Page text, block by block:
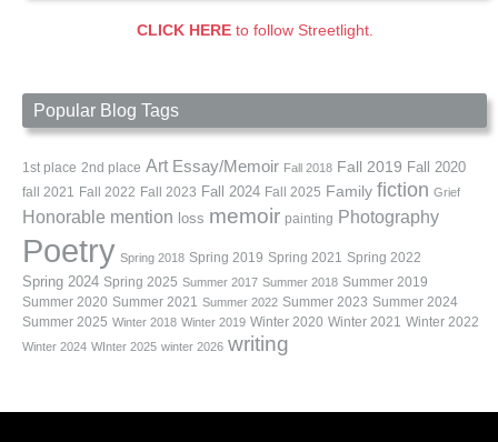
CLICK HEREto follow Streetlight.
Popular Blog Tags
1st place 2nd place Art Essay/Memoir Fall 2018 Fall 2019 Fall 2020
fall 2021 Fall 2022 Fall 2023 Fall 2024 Fall 2025 Family fiction Grief
Honorable mention loss memoir painting Photography
Poetry Spring 2018 Spring 2019 Spring 2021 Spring 2022
Spring 2024 Spring 2025 Summer 2017 Summer 2018 Summer 2019
Summer 2020 Summer 2021 Summer 2022 Summer 2023 Summer 2024
Summer 2025 Winter 2018 Winter 2019 Winter 2020 Winter 2021 Winter 2022
Winter 2024 WInter 2025 winter 2026 writing